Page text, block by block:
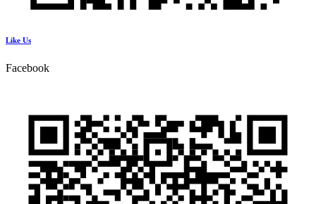
Like Us
Facebook